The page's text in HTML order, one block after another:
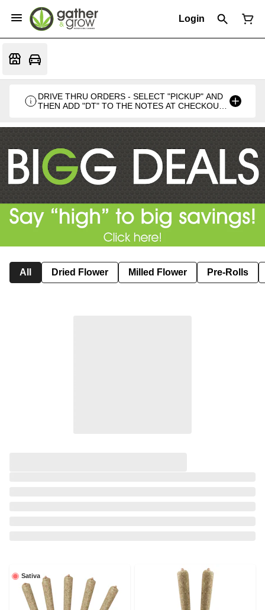
Login
DRIVE THRU ORDERS - SELECT "PICKUP" AND
THEN ADD "DT" TO THE NOTES AT CHECKOUT
All Dried Flower Milled Flower Pre-Rolls
Sativa